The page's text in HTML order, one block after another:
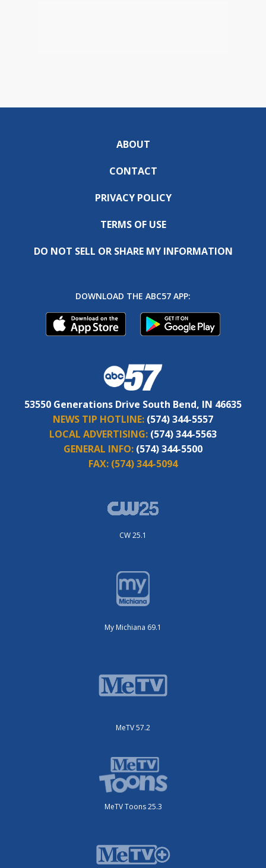
ABOUT
CONTACT
PRIVACY POLICY
TERMS OF USE
DO NOT SELL OR SHARE MY INFORMATION
DOWNLOAD THE ABC57 APP:
53550 Generations Drive South Bend, IN 46635
NEWS TIP HOTLINE: (574) 344-5557
LOCAL ADVERTISING: (574) 344-5563
GENERAL INFO: (574) 344-5500
FAX: (574) 344-5094
CW 25.1
My Michiana 69.1
MeTV 57.2
MeTV Toons 25.3